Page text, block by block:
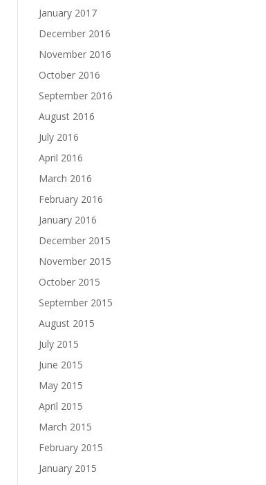
January 2017
December 2016
November 2016
October 2016
September 2016
August 2016
July 2016
April 2016
March 2016
February 2016
January 2016
December 2015
November 2015
October 2015
September 2015
August 2015
July 2015
June 2015
May 2015
April 2015
March 2015
February 2015
January 2015